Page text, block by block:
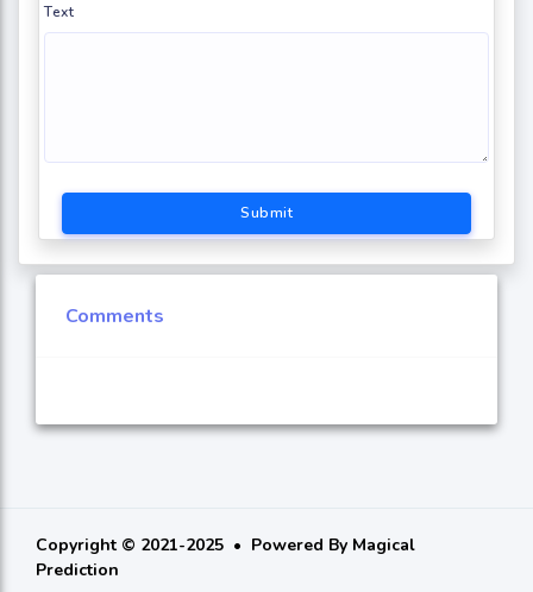
Text
Submit
Comments
Copyright © 2021-2025 Powered By Magical
Prediction